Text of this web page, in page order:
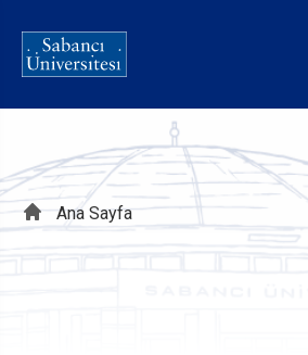
Sayfa
yolu
Ana Sayfa